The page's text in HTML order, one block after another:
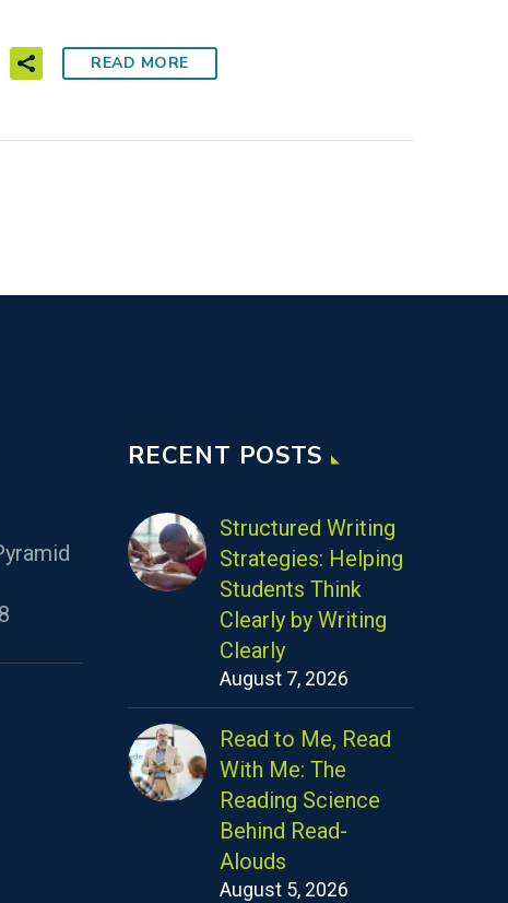
READ MORE
RECENT POSTS
Structured Writing
Strategies: Helping
Students Think
Clearly by Writing
Clearly
August 7, 2026
Read to Me, Read
With Me: The
Reading Science
Behind Read-
Alouds
August 5, 2026